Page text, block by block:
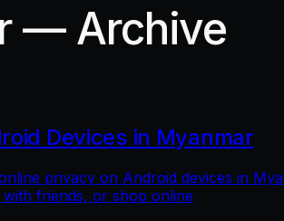
— Archive
Devices in Myanmar
privacy on Android devices in
friends, or shop online